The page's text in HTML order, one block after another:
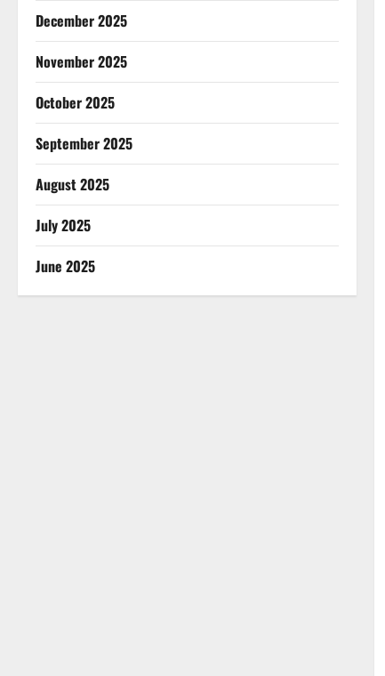
December 2025
November 2025
October 2025
September 2025
August 2025
July 2025
June 2025